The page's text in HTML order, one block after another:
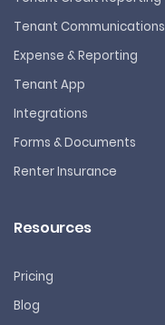
Tenant Communications
Expense & Reporting
Tenant App
Integrations
Forms & Documents
Renter Insurance
Resources
Pricing
Blog